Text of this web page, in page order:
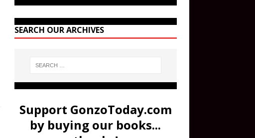
SEARCH OUR ARCHIVES
Support GonzoToday.com
by buying our books...